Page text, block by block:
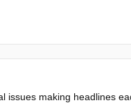
making headlines